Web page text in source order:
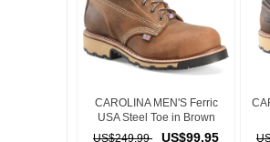
CAROLINA MEN'S Ferric
USA Steel Toe in Brown
US$249.99
US$99.95